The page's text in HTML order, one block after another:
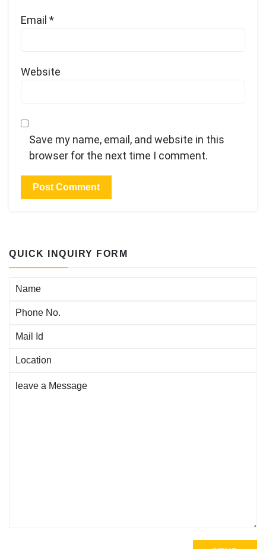
Email *
Website
Save my name, email, and website in this
browser for the next time I comment.
QUICK INQUIRY FORM